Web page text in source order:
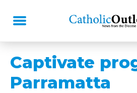
Captivate
Parramatta